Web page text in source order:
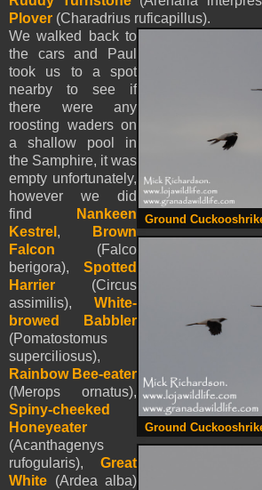
Plover (Charadrius ruficapillus).
Ground
Ground
We walked back to
the cars and Paul
took us to a spot
nearby to see if
there were any
roosting waders on
a shallow pool in
the Samphire, it was
empty unfortunately,
however we did
find
Nankeen
Kestrel ,
Brown
Falcon (Falco
berigora), Spotted
Harrier (Circus
assimilis), White-
browed Babbler
(Pomatostomus
superciliosus),
Rainbow Bee-eater
(Merops ornatus),
Spiny-cheeked
Honeyeater
(Acanthagenys
rufogularis), Great
White (Ardea alba)